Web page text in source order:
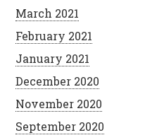
March 2021
February 2021
January 2021
December 2020
November 2020
September 2020